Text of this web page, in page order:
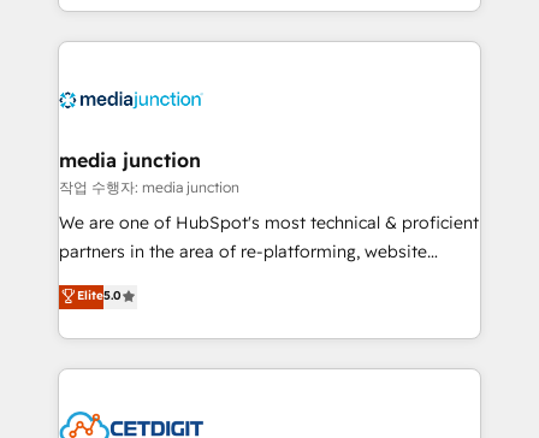
and customer success strategies, utilizing RevOps
methodologies. As Latin America's largest HubSpot
offer unparalleled insights. Operating in five
Mexico, USA, and Portugal—we've executed over a
hundred successful operations. Our approach,
rooted in RevOps principles, integrates analysis,
training, planning, and qualification. Leveraging
inbound marketing tactics, we focus on
understanding, nurturing, and converting leads.
competitive market.
media junction
작업 수행자: media junction
We are one of HubSpot's most technical & proficient
partners in the area of re-platforming, website
design & development. We specialize in multi-hub
implementations for mid-market & enterprise
companies. We are woman-owned, powered by
coffee, and we ❤️ dogs. We produce award-winning
Impact Award 🏆2022 Technical Expertise Impact
Elite5.0